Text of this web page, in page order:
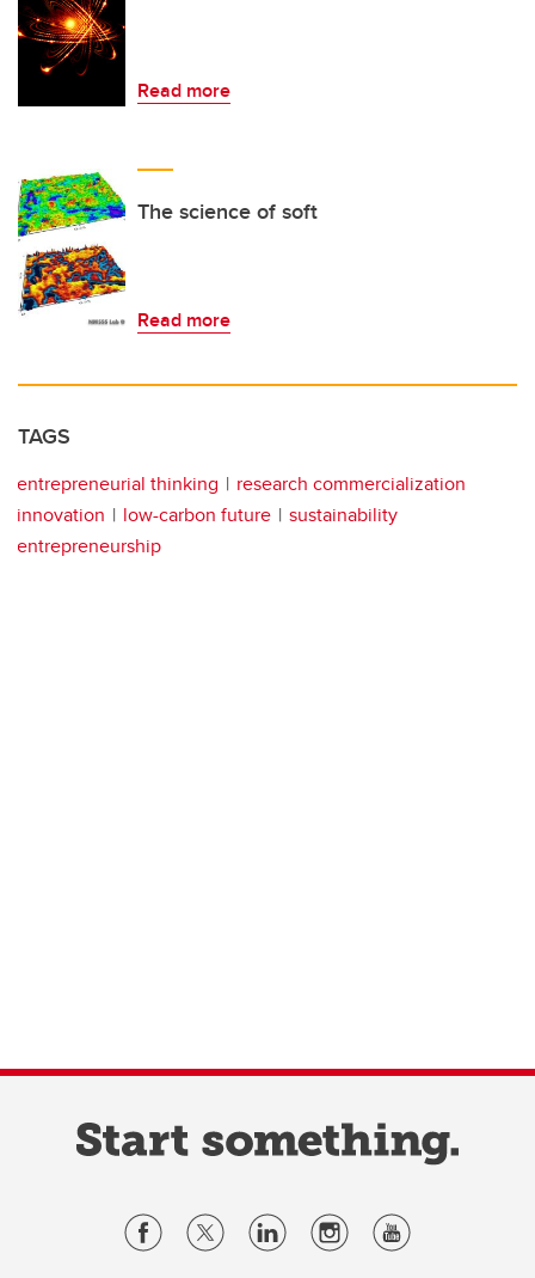
Read more
The science of soft
Read more
TAGS
entrepreneurial thinking
research commercialization
innovation
low-carbon future
sustainability
entrepreneurship